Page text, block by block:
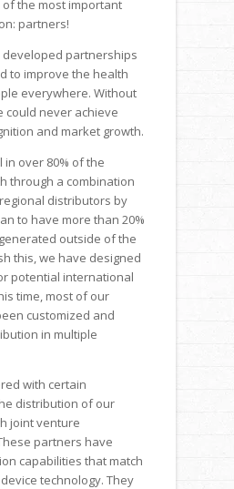
the most important
partners!
developed partnerships
to improve the health
everywhere. Without
could never achieve
and market growth.
in over 80% of the
through a combination
distributors by
to have more than 20%
outside of the
this, we have designed
potential international
time, most of our
customized and
in multiple
with certain
distribution of our
joint venture
partners have
capabilities that match
technology. They